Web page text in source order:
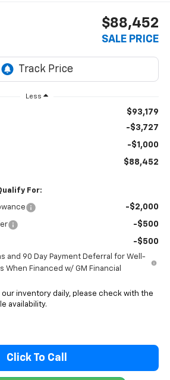
$88,452
SALE PRICE
Less
$93,179
-$3,727
-$1,000
$88,452
For:
-$2,000
-$500
-$500
and 90 Day Payment Deferral for Well-
When Financed w/ GM Financial
our inventory daily, please check with the
availability.
Click To Call